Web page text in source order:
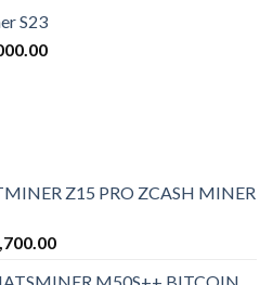
S23
Current
Z15 PRO ZCASH MINER
Price
M50S++ BITCOIN